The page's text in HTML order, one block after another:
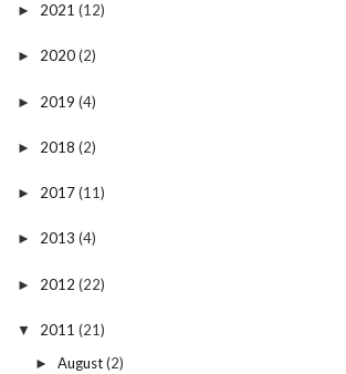
► 2021 (12)
► 2020(2)
► 2019 (4)
► 2018 (2)
► 2017(11)
► 2013 (4)
► 2012 (22)
▼ 2011 (21)
► August(2)